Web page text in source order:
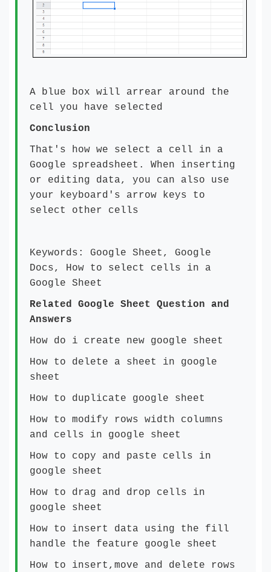
A blue box will arrear around the
cell you have selected
Conclusion
That's how we select a cell in a
Google spreadsheet. When inserting
or editing data, you can also use
your keyboard's arrow keys to
select other cells
Keywords: Google Sheet, Google
Docs, How to select cells in a
Google Sheet
Related Google Sheet Question and
Answers
How do i create new google sheet
How to delete a sheet in google
sheet
How to duplicate google sheet
How to modify rows width columns
and cells in google sheet
How to copy and paste cells in
google sheet
How to drag and drop cells in
google sheet
How to insert data using the fill
handle the feature google sheet
How to insert,move and delete rows